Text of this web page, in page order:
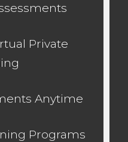
Private
Anytime
Programs